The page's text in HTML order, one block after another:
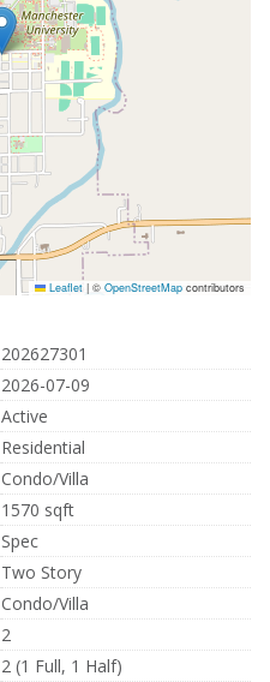
Leaflet | © OpenStreetMap contributors
202627301
2026-07-09
Active
Residential
Condo/Villa
1570 sqft
Spec
Two Story
Condo/Villa
2
2 (1 Full, 1 Half)